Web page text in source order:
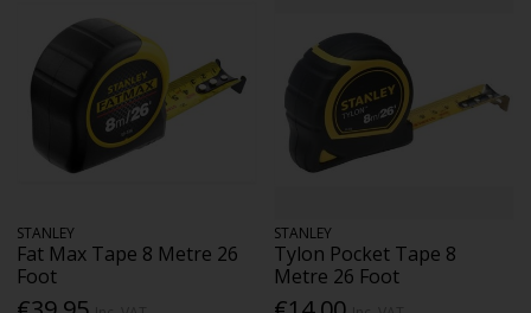
STANLEY
Fat Max Tape 8 Metre 26
Foot
STANLEY
Tylon Pocket Tape 8
Metre 26 Foot